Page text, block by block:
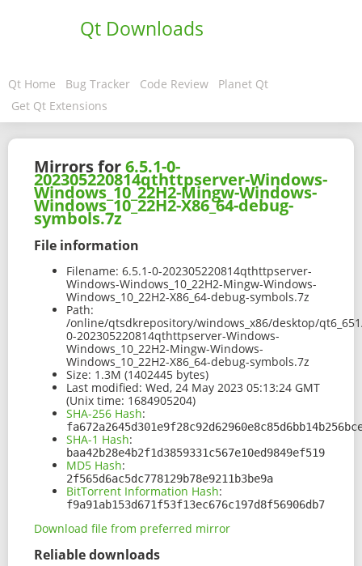
Qt Downloads
Qt Home Bug Tracker Code Review
Planet Qt
Get Qt Extensions
Mirrors for6.5.1-0-
202305220814qthttpserver-Windows-
Windows_10_22H2-Mingw-Windows-
Windows_10_22H2-X86_64-debug-
symbols.7z
File information
Filename: 6.5.1-0-202305220814qthttpserver-
Windows-Windows_10_22H2-Mingw-Windows-
Windows_10_22H2-X86_64-debug-symbols.7z
Path:
/online/qtsdkrepository/windows_x86/desktop/
0-202305220814qthttpserver-Windows-
Windows_10_22H2-Mingw-Windows-
Windows_10_22H2-X86_64-debug-symbols.7z
Size: 1.3M (1402445 bytes)
Last modified: Wed, 24 May 2023 05:13:24 GMT
(Unix time: 1684905204)
SHA-256 Hash:
SHA-1 Hash:
baa42b28e4b2f1d3859331c567e10ed9849ef519
MD5 Hash:
2f565d6ac5dc778129b78e9211b3be9a
BitTorrent Information Hash:
f9a91ab153d671f53f13ec676c197d8f56906db7
Download file from preferred mirror
Reliable downloads